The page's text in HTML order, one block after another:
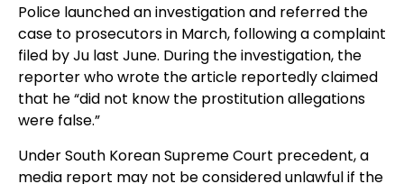
Police launched an investigation and referred the
case to prosecutors in March, following a complaint
filed by Ju last June. During the investigation, the
reporter who wrote the article reportedly claimed
that he “did not know the prostitution allegations
were false.”
Under South Korean Supreme Court precedent, a
media report may not be considered unlawful if the